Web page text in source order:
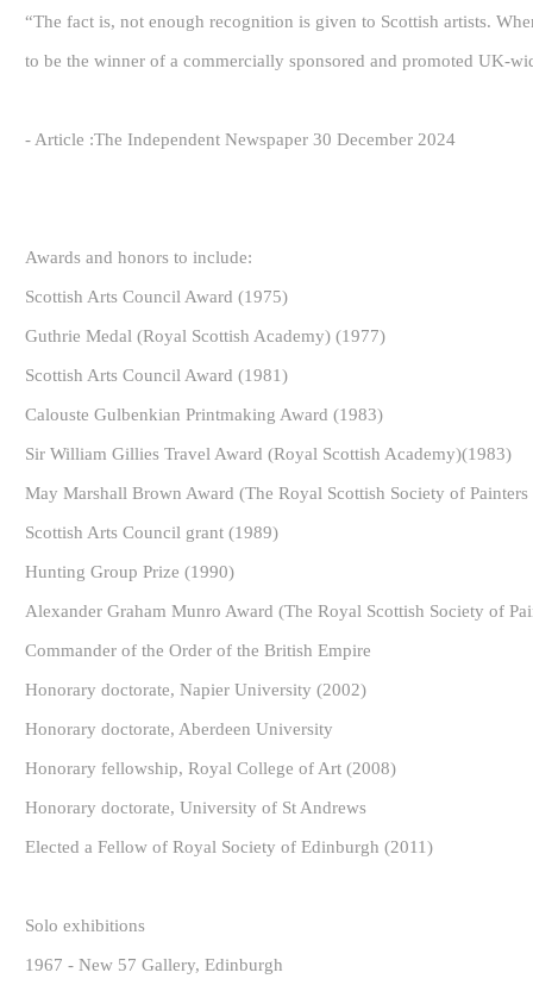
“The fact is, not enough recognition is given to Scottish artists.
to be the winner of a commercially sponsored and promoted UK-
- Article :The Independent Newspaper 30 December 2024
Awards and honors to include:
Scottish Arts Council Award (1975)
Guthrie Medal (Royal Scottish Academy) (1977)
Scottish Arts Council Award (1981)
Calouste Gulbenkian Printmaking Award (1983)
Sir William Gillies Travel Award (Royal Scottish Academy)(1983)
May Marshall Brown Award (The Royal Scottish Society of
Scottish Arts Council grant (1989)
Hunting Group Prize (1990)
Alexander Graham Munro Award (The Royal Scottish Society of
Commander of the Order of the British Empire
Honorary doctorate, Napier University (2002)
Honorary doctorate, Aberdeen University
Honorary fellowship, Royal College of Art (2008)
Honorary doctorate, University of St Andrews
Elected a Fellow of Royal Society of Edinburgh (2011)
Solo exhibitions
1967 - New 57 Gallery, Edinburgh